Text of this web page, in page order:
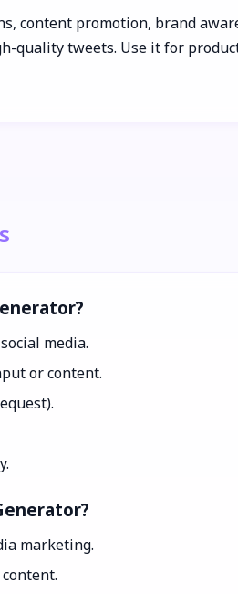
content promotion, brand
quality tweets. Use it for
media.
or content.
marketing.